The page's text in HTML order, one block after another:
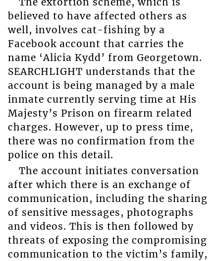
believed to have affected others as
well, involves cat-fishing by a
Facebook account that carries the
name ‘Alicia Kydd’ from Georgetown.
SEARCHLIGHT understands that the
account is being managed by a male
inmate currently serving time at His
Majesty’s Prison on firearm related
charges. However, up to press time,
there was no confirmation from the
police on this detail.
The account initiates conversation
after which there is an exchange of
communication, including the sharing
of sensitive messages, photographs
and videos. This is then followed by
threats of exposing the compromising
communication to the victim’s family,